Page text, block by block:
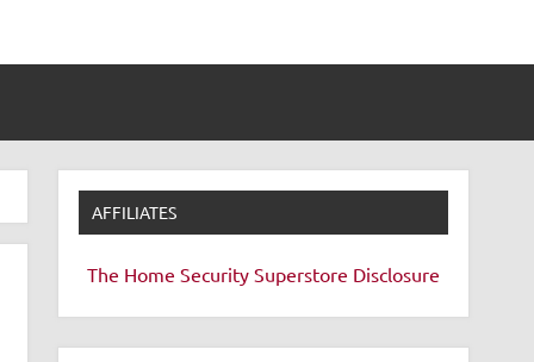
AFFILIATES
The Home Security Superstore Disclosure